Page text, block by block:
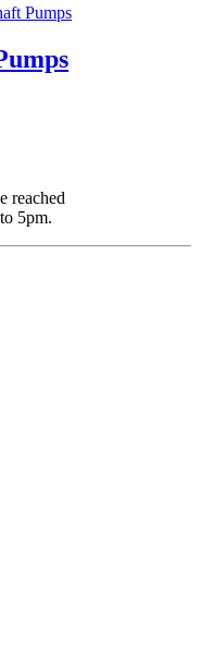
reached
5pm.